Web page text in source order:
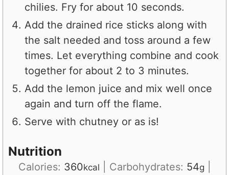
chilies. Fry for about 10 seconds.
Add the drained rice sticks along with
the salt needed and toss around a few
times. Let everything combine and cook
together for about 2 to 3 minutes.
Add the lemon juice and mix well once
again and turn off the flame.
Serve with chutney or as is!
Nutrition
Calories: 360kcal Carbohydrates: 54g